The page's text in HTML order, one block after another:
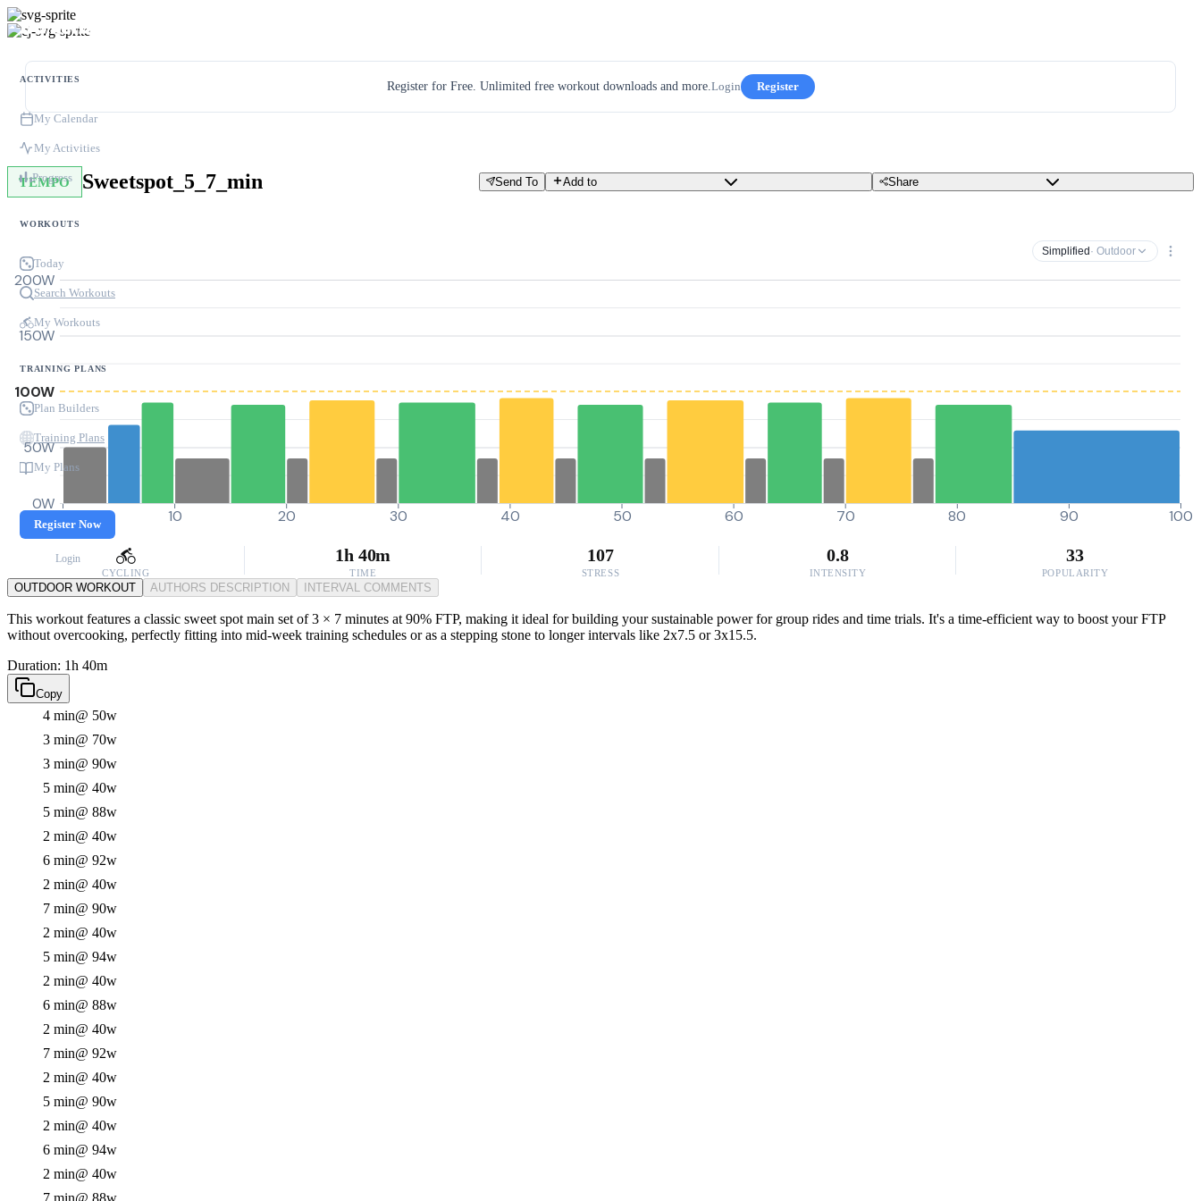
ACTIVITIES
My Calendar
My Activities
Progress
WORKOUTS
Today
Search Workouts
My Workouts
TRAINING PLANS
Plan Builders
Training Plans
My Plans
Register Now
Login
Register for Free. Unlimited free workout downloads and more.Login Register
TEMPO Sweetspot_5_7_min Send To Add to Share
Simplified · Outdoor
0W
50W
100W
150W
200W
0 10 20 30 40 50 60 70 80 90 100
CYCLING
1h 40m
TIME
107
STRESS
0.8
INTENSITY
33
POPULARITY
OUTDOOR WORKOUT AUTHORS DESCRIPTION INTERVAL COMMENTS
This workout features a classic sweet spot main set of 3 × 7 minutes at 90% FTP, making it ideal for building your sustainable power for group rides and time trials. It's a time-efficient way to boost your FTP
without overcooking, perfectly fitting into mid-week training schedules or as a stepping stone to longer intervals like 2x7.5 or 3x15.5.
Duration: 1h 40m
Copy
4 min@ 50w
3 min@ 70w
3 min@ 90w
5 min@ 40w
5 min@ 88w
2 min@ 40w
6 min@ 92w
2 min@ 40w
7 min@ 90w
2 min@ 40w
5 min@ 94w
2 min@ 40w
6 min@ 88w
2 min@ 40w
7 min@ 92w
2 min@ 40w
5 min@ 90w
2 min@ 40w
6 min@ 94w
2 min@ 40w
7 min@ 88w